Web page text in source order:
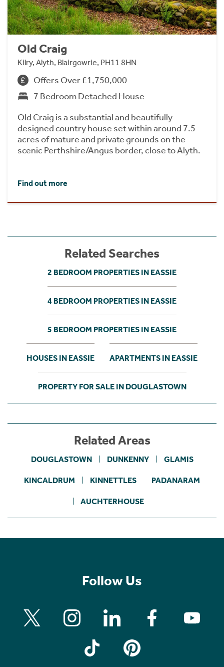
Old Craig
Kilry, Alyth, Blairgowrie, PH11 8HN
Offers Over £1,750,000
7 Bedroom Detached House
Old Craig is a substantial and beautifully
designed country house set within around 7.5
acres of mature and private grounds on the
scenic Perthshire/Angus border, close to Alyth.
Find out more
Related Searches
2 BEDROOM PROPERTIES IN EASSIE
4 BEDROOM PROPERTIES IN EASSIE
5 BEDROOM PROPERTIES IN EASSIE
HOUSES IN EASSIE APARTMENTS IN EASSIE
PROPERTY FOR SALE IN DOUGLASTOWN
Related Areas
DOUGLASTOWN DUNKENNY GLAMIS
KINCALDRUM KINNETTLES PADANARAM
AUCHTERHOUSE
Follow Us